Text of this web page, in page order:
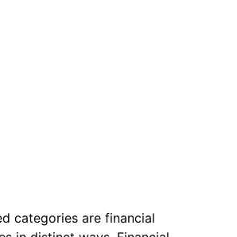
categories are financial